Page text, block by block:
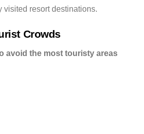
visited resort destinations.
Crowds
avoid the most touristy areas